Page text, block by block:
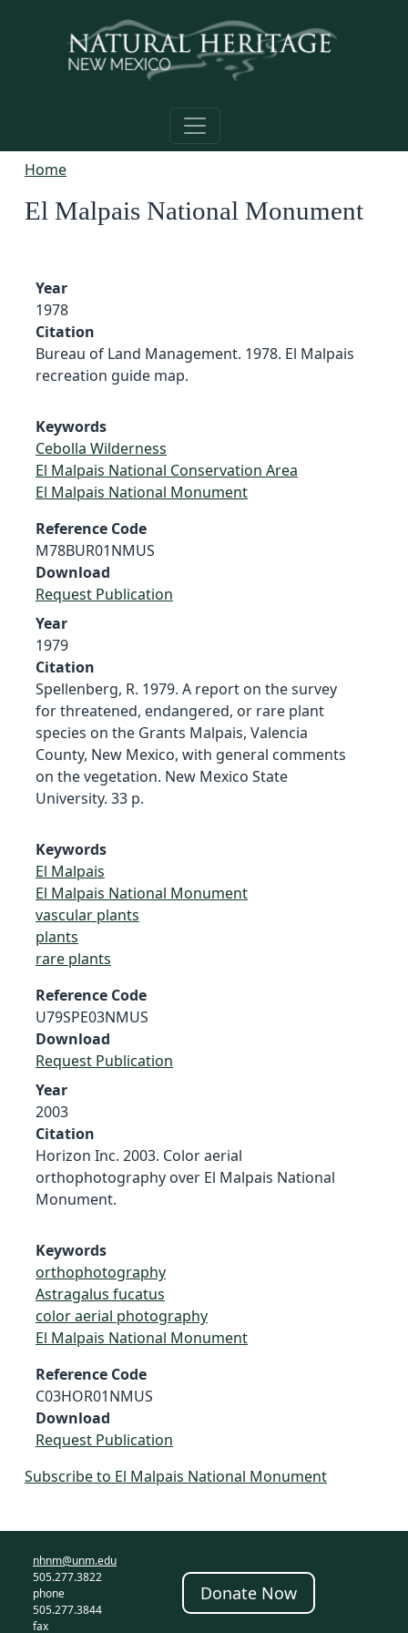
Home
El Malpais National Monument
Year
1978
Citation
Bureau of Land Management. 1978. El Malpais
recreation guide map.
Keywords
Cebolla Wilderness
El Malpais National Conservation Area
El Malpais National Monument
Reference Code
M78BUR01NMUS
Download
Request Publication
Year
1979
Citation
Spellenberg, R. 1979. A report on the survey
for threatened, endangered, or rare plant
species on the Grants Malpais, Valencia
County, New Mexico, with general comments
on the vegetation. New Mexico State
University. 33 p.
Keywords
El Malpais
El Malpais National Monument
vascular plants
plants
rare plants
Reference Code
U79SPE03NMUS
Download
Request Publication
Year
2003
Citation
Horizon Inc. 2003. Color aerial
orthophotography over El Malpais National
Monument.
Keywords
orthophotography
Astragalus fucatus
color aerial photography
El Malpais National Monument
Reference Code
C03HOR01NMUS
Download
Request Publication
Subscribe to El Malpais National Monument
nhnm@unm.edu
505.277.3822
phone
505.277.3844
fax
Donate Now